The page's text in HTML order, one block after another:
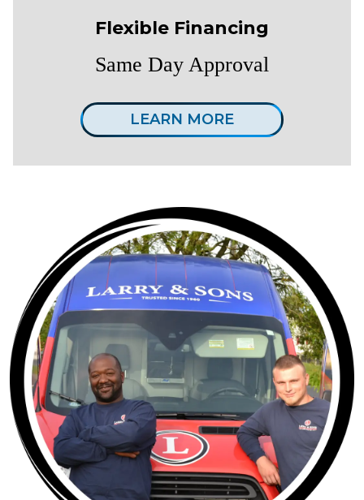
Flexible Financing
Same Day Approval
LEARN MORE